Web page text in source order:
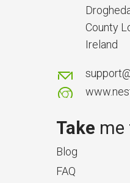
County
Ireland
Take me
Blog
FAQ